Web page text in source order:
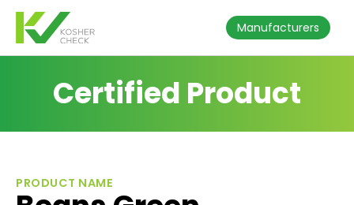
Manufacturers
Certified Product
PRODUCT NAME